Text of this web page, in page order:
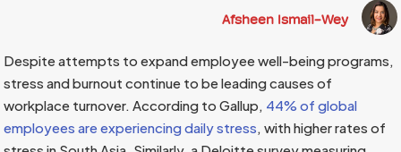
Afsheen Ismail-Wey
Despite attempts to expand employee well-being programs,
stress and burnout continue to be leading causes of
workplace turnover. According to Gallup, 44% of global
employees are experiencing daily stress , with higher rates of